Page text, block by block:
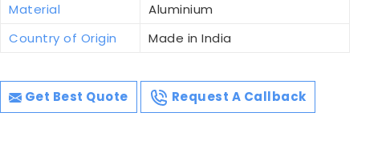
Material
Aluminium
Country of Origin
Made in India
Get Best Quote Request A Callback